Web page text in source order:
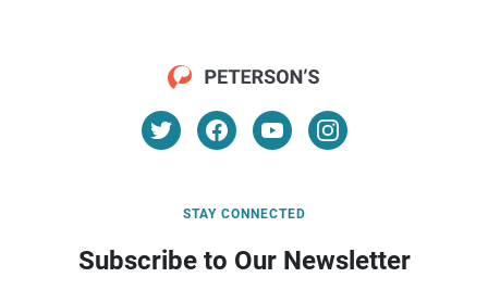
STAY CONNECTED
Subscribe to Our Newsletter